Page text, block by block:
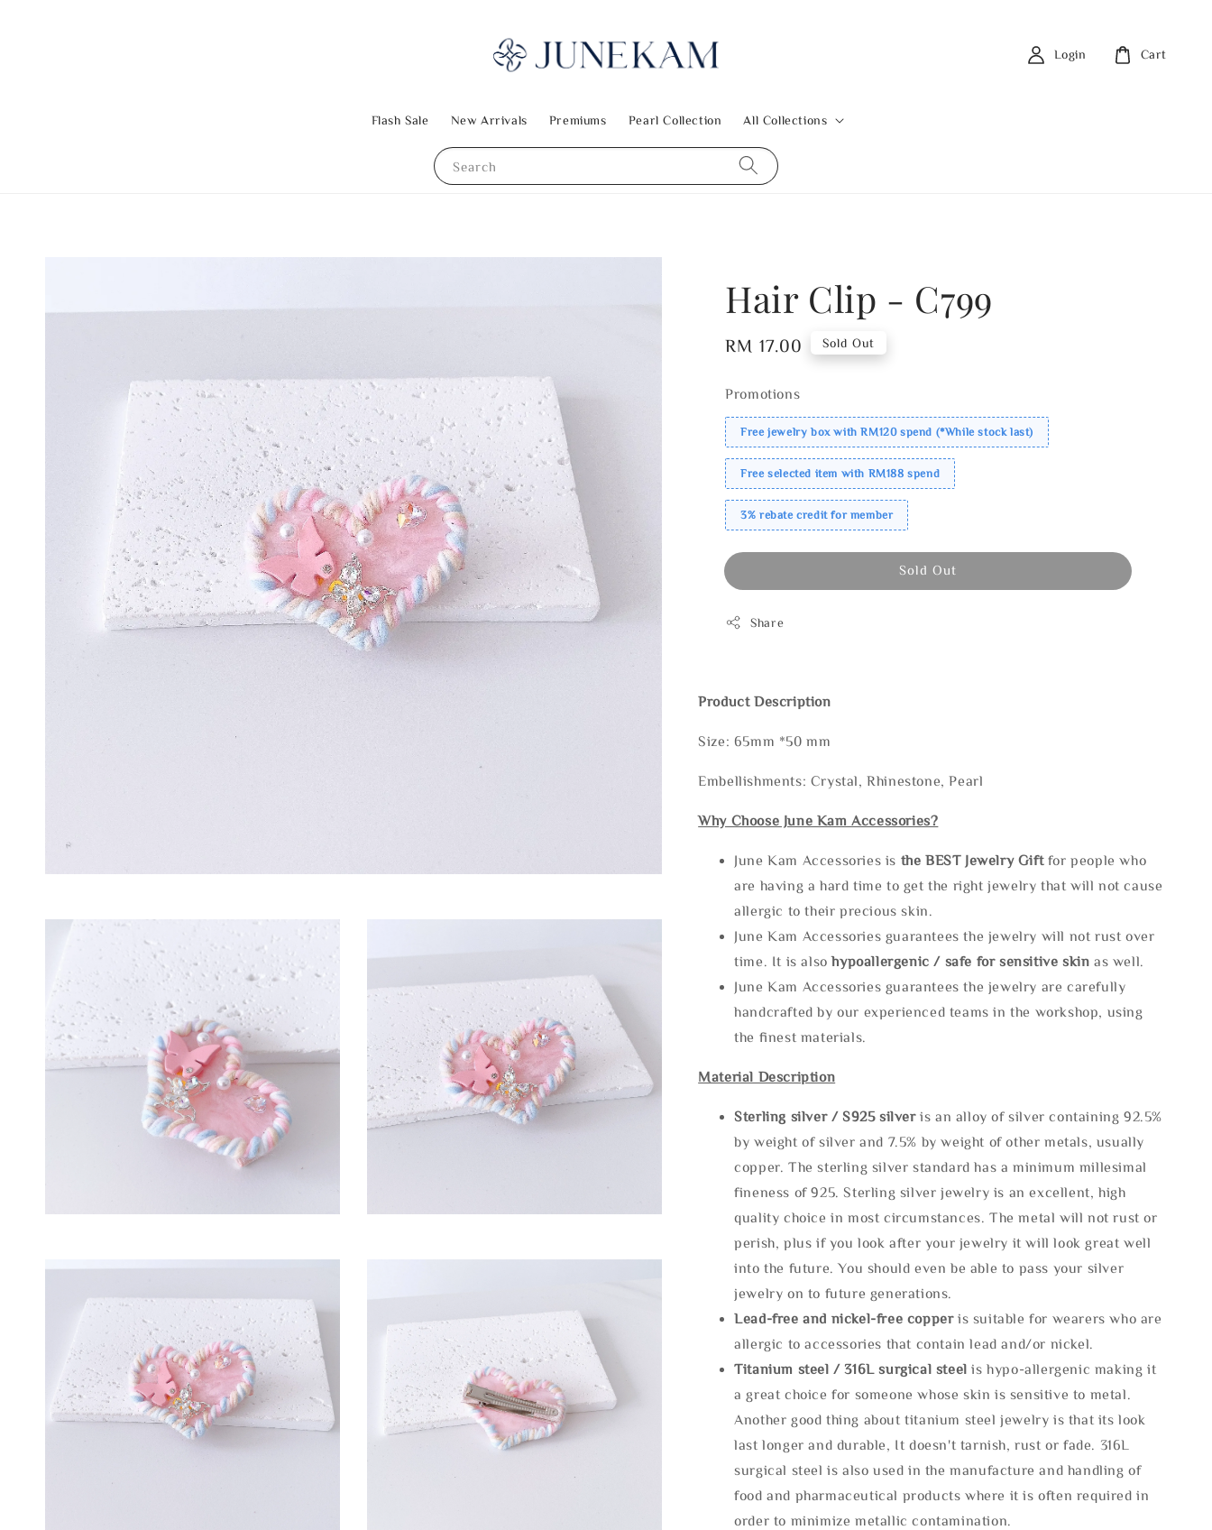
Search
Flash Sale New Arrivals Premiums Pearl Collection All Collections
Login Cart
Hair Clip - C799
Regular
RM 17.00 Sold Out
Promotions
Free jewelry box with RM120 spend (*While stock last)
Free selected item with RM188 spend
3% rebate credit for member
Sold Out
Share
Product Description
Size: 65mm *50 mm
Embellishments: Crystal, Rhinestone, Pearl
Why Choose June Kam Accessories?
June Kam Accessories is the BEST Jewelry Gift for people who
are having a hard time to get the right jewelry that will not cause
allergic to their precious skin.
June Kam Accessories guarantees the jewelry will not rust over
time. It is alsohypoallergenic / safe for sensitive skin as well.
June Kam Accessories guarantees the jewelry are carefully
handcrafted by our experienced teams in the workshop, using
the finest materials.
Material Description
Sterling silver / S925 silveris an alloy of silver containing 92.5%
by weight of silver and 7.5% by weight of other metals, usually
copper. The sterling silver standard has a minimum millesimal
fineness of 925. Sterling silver jewelry is an excellent, high
quality choice in most circumstances. The metal will not rust or
perish, plus if you look after your jewelry it will look great well
into the future. You should even be able to pass your silver
jewelry on to future generations.
Lead-free and nickel-free copper is suitable for wearers who are
allergic to accessories that contain lead and/or nickel.
Titanium steel / 316L surgical steel is hypo-allergenic making it
a great choice for someone whose skin is sensitive to metal.
Another good thing about titanium steel jewelry is that its look
last longer and durable, It doesn't tarnish, rust or fade. 316L
surgical steel is also used in the manufacture and handling of
food and pharmaceutical products where it is often required in
order to minimize metallic contamination.